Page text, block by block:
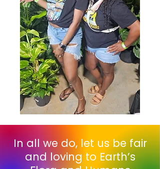
In all we do, let us be fair
and loving to Earth’s